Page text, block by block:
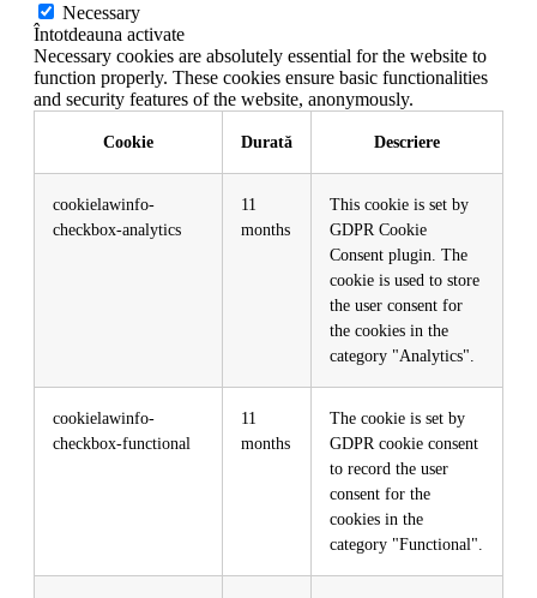
Necessary
Întotdeauna activate
Necessary cookies are absolutely essential for the website to
function properly. These cookies ensure basic functionalities
and security features of the website, anonymously.
Cookie Durată Descriere
cookielawinfo-
checkbox-analytics
11
months
This cookie is set by
GDPR Cookie
Consent plugin. The
cookie is used to store
the user consent for
the cookies in the
category "Analytics".
cookielawinfo-
checkbox-functional
11
months
The cookie is set by
GDPR cookie consent
to record the user
consent for the
cookies in the
category "Functional".